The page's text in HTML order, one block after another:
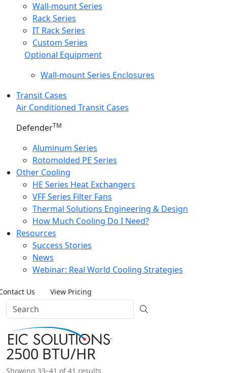
Wall-mount Series
Rack Series
IT Rack Series
Custom Series
Optional Equipment
Wall-mount Series Enclosures
Transit Cases
Air Conditioned Transit Cases
DefenderTM
Aluminum Series
Rotomolded PE Series
Other Cooling
HE Series Heat Exchangers
VFF Series Filter Fans
Thermal Solutions Engineering & Design
How Much Cooling Do I Need?
Resources
Success Stories
News
Webinar: Real World Cooling Strategies
Us View Pricing
2500 BTU/HR
Showing 33–41 of 41 results